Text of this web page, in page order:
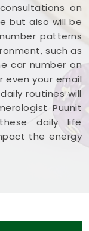
on
but also will be
patterns
such as
car number on
even your email
routines will
Puunit
daily life
the energy